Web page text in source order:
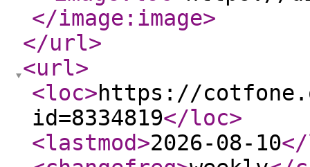
</image:image>
</url>
<url>
<loc>https://
id=8334819</loc>
<lastmod>2026-08-10